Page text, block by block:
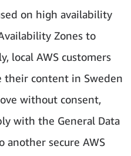
on high availability
Zones to
local AWS customers
their content in Sweden
without consent,
with the General Data
another secure AWS